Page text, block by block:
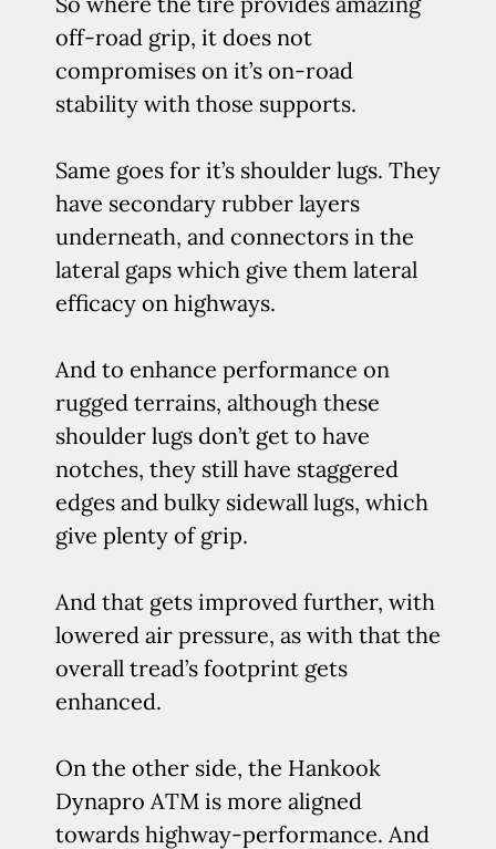
off-road grip, it does not
compromises on it’s on-road
stability with those supports.
Same goes for it’s shoulder lugs. They
have secondary rubber layers
underneath, and connectors in the
lateral gaps which give them lateral
efficacy on highways.
And to enhance performance on
rugged terrains, although these
shoulder lugs don’t get to have
notches, they still have staggered
edges and bulky sidewall lugs, which
give plenty of grip.
And that gets improved further, with
lowered air pressure, as with that the
overall tread’s footprint gets
enhanced.
On the other side, the Hankook
Dynapro ATM is more aligned
towards highway-performance. And